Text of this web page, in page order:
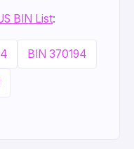
BIN List:
BIN 370194